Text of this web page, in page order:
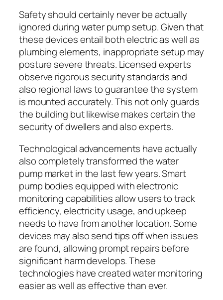
Safety should certainly never be actually
ignored during water pump setup. Given that
these devices entail both electric as well as
plumbing elements, inappropriate setup may
posture severe threats. Licensed experts
observe rigorous security standards and
also regional laws to guarantee the system
is mounted accurately. This not only guards
the building but likewise makes certain the
security of dwellers and also experts.
Technological advancements have actually
also completely transformed the water
pump market in the last few years. Smart
pump bodies equipped with electronic
monitoring capabilities allow users to track
efficiency, electricity usage, and upkeep
needs to have from another location. Some
devices may also send tips off when issues
are found, allowing prompt repairs before
significant harm develops. These
technologies have created water monitoring
easier as well as effective than ever.